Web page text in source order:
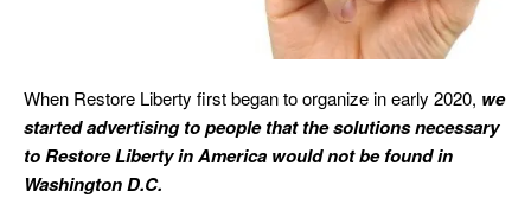
When Restore Liberty first began to organize in early 2020, we
started advertising to people that thesolutions necessary
toRestore Liberty in America would not be found in
Washington D.C.